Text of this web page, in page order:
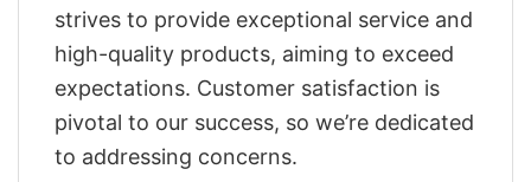
strives to provide exceptional service and
high-quality products, aiming to exceed
expectations. Customer satisfaction is
pivotal to our success, so we’re dedicated
to addressing concerns.